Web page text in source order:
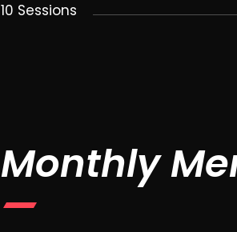
10 Sessions
Monthly